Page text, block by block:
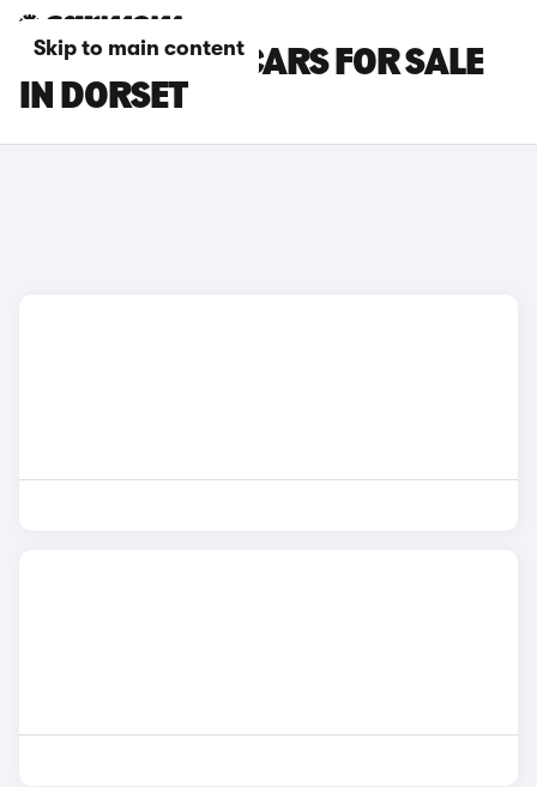
Skip to main content
MINI COOPER CARS FOR SALE
IN DORSET